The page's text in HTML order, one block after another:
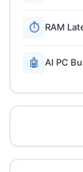
⏱ RAM
🤖 AI PC